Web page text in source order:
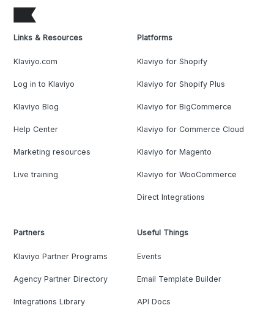
Links & Resources
Klaviyo.com
Log in to Klaviyo
Klaviyo Blog
Help Center
Marketing resources
Live training
Platforms
Klaviyo for Shopify
Klaviyo for Shopify Plus
Klaviyo for BigCommerce
Klaviyo for Commerce Cloud
Klaviyo for Magento
Klaviyo for WooCommerce
Direct Integrations
Partners
Klaviyo Partner Programs
Agency Partner Directory
Integrations Library
Useful Things
Events
Email Template Builder
API Docs